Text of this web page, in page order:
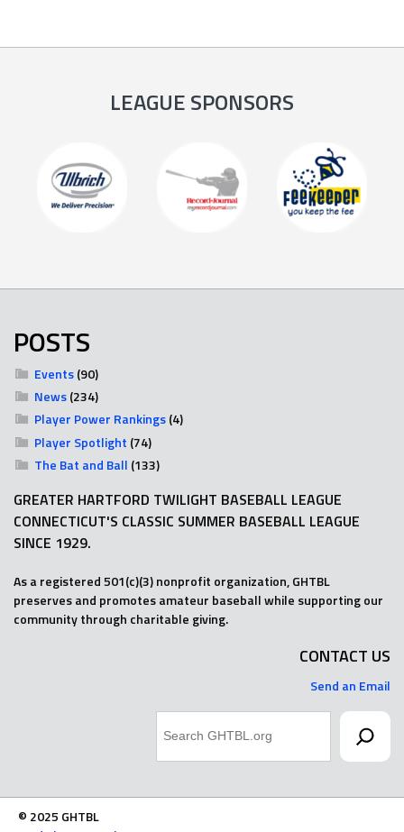
LEAGUE SPONSORS
POSTS
Events(90)
News(234)
Player Power Rankings(4)
Player Spotlight (74)
The Bat and Ball (133)
GREATER HARTFORD TWILIGHT BASEBALL LEAGUE
CONNECTICUT'S CLASSIC SUMMER BASEBALL LEAGUE
SINCE 1929.
As a registered 501(c)(3) nonprofit organization, GHTBL
preserves and promotes amateur baseball while supporting our
community through charitable giving.
CONTACT US
Send an Email
© 2025 GHTBL